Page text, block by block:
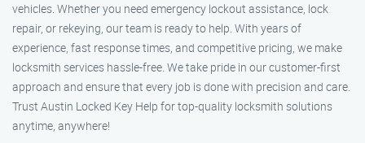
vehicles. Whether you need emergency lockout assistance, lock
repair, or rekeying, our team is ready to help. With years of
experience, fast response times, and competitive pricing, we make
locksmith services hassle-free. We take pride in our customer-first
approach and ensure that every job is done with precision and care.
Trust Austin Locked Key Help for top-quality locksmith solutions
anytime, anywhere!